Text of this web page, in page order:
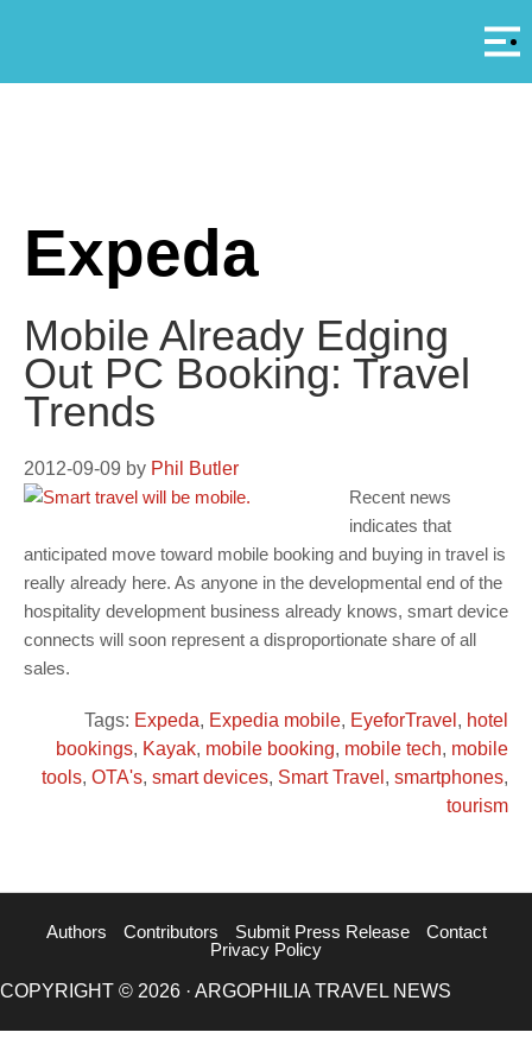
Expeda
Mobile Already Edging
Out PC Booking: Travel
Trends
2012-09-09 by Phil Butler
Recent news
indicates that
anticipated move toward mobile booking and buying in travel is
really already here. As anyone in the developmental end of the
hospitality development business already knows, smart device
connects will soon represent a disproportionate share of all
sales.
Tags: Expeda, Expedia mobile, EyeforTravel , hotel
bookings, Kayak, mobile booking, mobile tech, mobile
tools, OTA's, smart devices, Smart Travel , smartphones,
tourism
Authors Contributors Submit Press Release
Contact
Privacy Policy
COPYRIGHT © 2026 · ARGOPHILIA TRAVEL NEWS